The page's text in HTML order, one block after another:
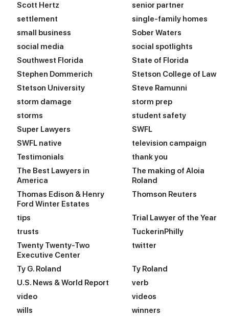
Scott Hertz
senior partner
settlement
single-family homes
small business
Sober Waters
social media
social spotlights
Southwest Florida
State of Florida
Stephen Dommerich
Stetson College of Law
Stetson University
Steve Ramunni
storm damage
storm prep
storms
student safety
Super Lawyers
SWFL
SWFL native
television campaign
Testimonials
thank you
The Best Lawyers in
America
The making of Aloia
Roland
Thomas Edison & Henry
Ford Winter Estates
Thomson Reuters
tips
Trial Lawyer of the Year
trusts
TuckerinPhilly
Twenty Twenty-Two
Executive Center
twitter
Ty G. Roland
Ty Roland
U.S. News & World Report
verb
video
videos
wills
winners